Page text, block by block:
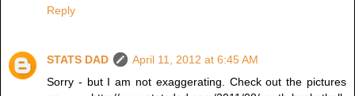
Reply
STATS DAD
April 11, 2012 at 6:45 AM
Sorry - but I am not exaggerating. Check out the pictures